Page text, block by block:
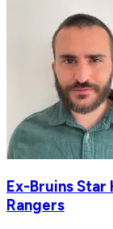
Ex-Bruins Star
Rangers